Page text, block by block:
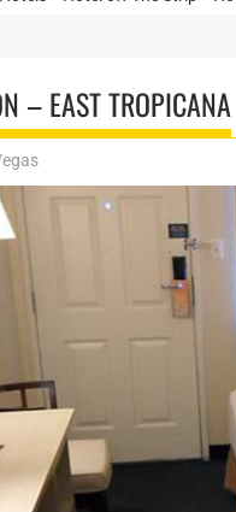
– EAST TROPICANA